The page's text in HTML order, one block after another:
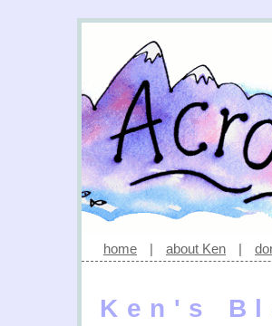
home | about Ken |
Ken's